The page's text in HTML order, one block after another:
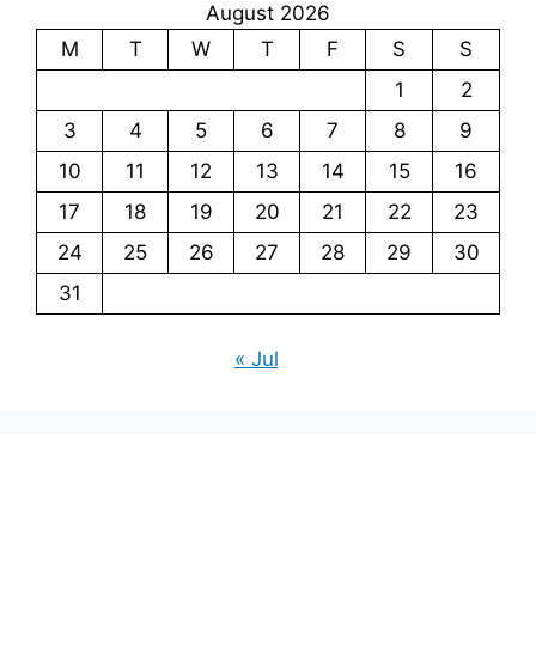
August 2026
M
T W T F S
S
1
2
3
4 5 6 7 8
9
10
11 12 13 14 15
16
17
18 19 20 21 22
23
24
25 26 27 28 29
30
31
« Jul